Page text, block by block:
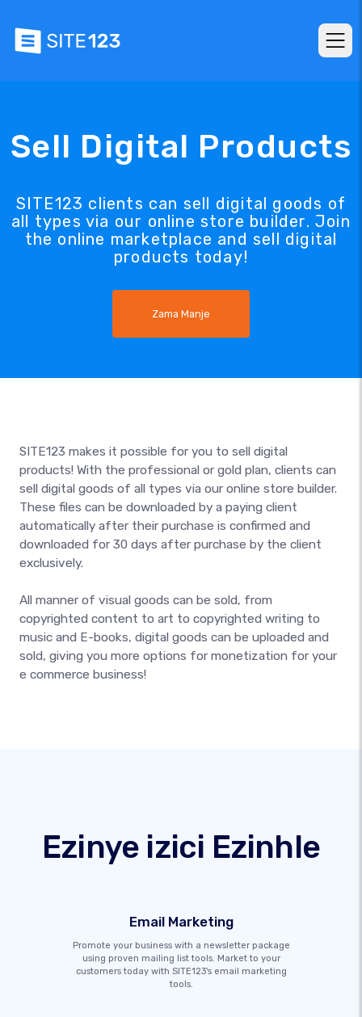
Sell Digital Products
SITE123 clients can sell digital goods of
all types via our online store builder. Join
the online marketplace and sell digital
products today!
Zama Manje
SITE123 makes it possible for you to sell digital
products! With the professional or gold plan, clients can
sell digital goods of all types via our online store builder.
These files can be downloaded by a paying client
automatically after their purchase is confirmed and
downloaded for 30 days after purchase by the client
exclusively.
All manner of visual goods can be sold, from
copyrighted content to art to copyrighted writing to
music and E-books, digital goods can be uploaded and
sold, giving you more options for monetization for your
e commerce business!
Ezinye izici Ezinhle
Email Marketing
Promote your business with a newsletter package
using proven mailing list tools. Market to your
customers today with SITE123's email marketing
tools.